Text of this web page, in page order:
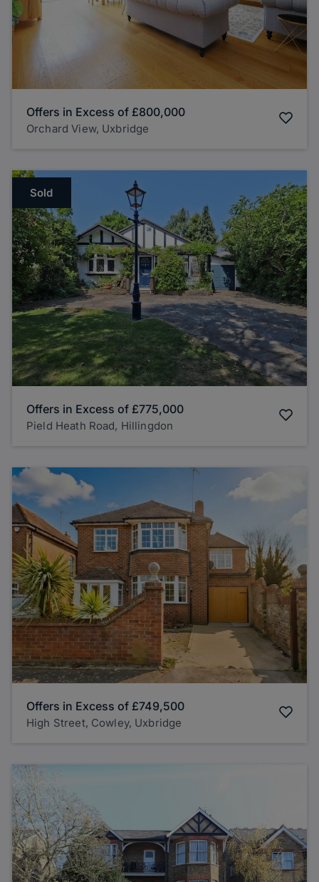
Offers in Excess of £800,000
Orchard View, Uxbridge
Sold
Offers in Excess of £775,000
Pield Heath Road, Hillingdon
Offers in Excess of £749,500
High Street, Cowley, Uxbridge